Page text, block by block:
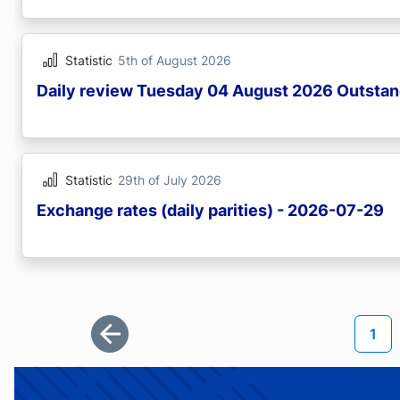
Statistic 5th of August 2026
Daily review Tuesday 04 August 2026
Statistic 29th of July 2026
Exchange rates (daily parities) - 2026-07-29
First page
1